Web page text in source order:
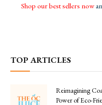
Shop our best sellers now
TOP ARTICLES
Reimagining
Power of Eco-